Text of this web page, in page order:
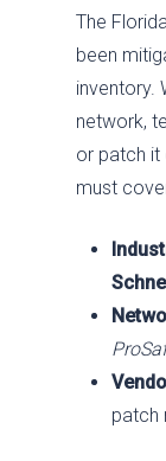
The
been
inventory.
network,
or patch it
must
patch